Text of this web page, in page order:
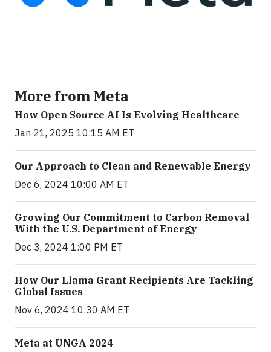
More from Meta
How Open Source AI Is Evolving Healthcare
Jan 21, 2025 10:15 AM ET
Our Approach to Clean and Renewable Energy
Dec 6, 2024 10:00 AM ET
Growing Our Commitment to Carbon Removal
With the U.S. Department of Energy
Dec 3, 2024 1:00 PM ET
How Our Llama Grant Recipients Are Tackling
Global Issues
Nov 6, 2024 10:30 AM ET
Meta at UNGA 2024